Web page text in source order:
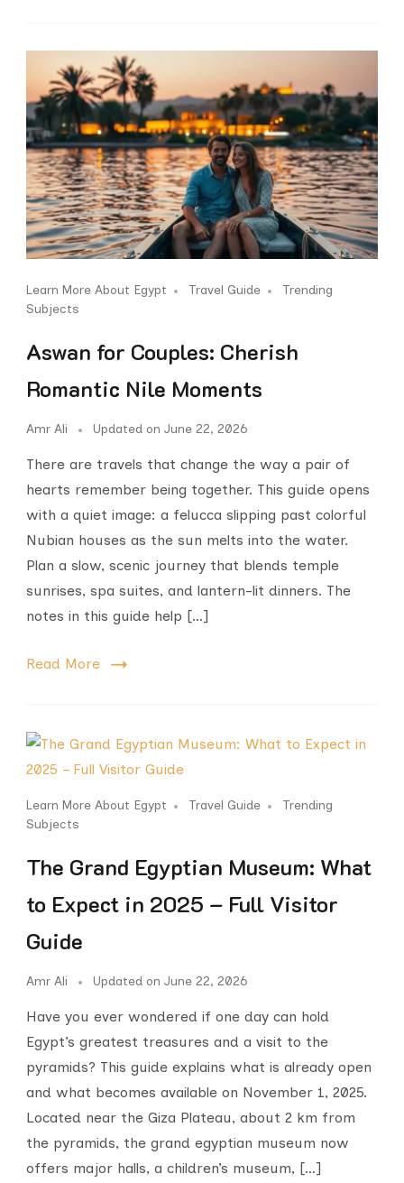
Learn More About Egypt Travel Guide
Trending
Subjects
Aswan for Couples: Cherish
Romantic Nile Moments
Amr Ali Updated on June 22, 2026
There are travels that change the way a pair of
hearts remember being together. This guide opens
with a quiet image: a felucca slipping past colorful
Nubian houses as the sun melts into the water.
Plan a slow, scenic journey that blends temple
sunrises, spa suites, and lantern-lit dinners. The
notes in this guide help […]
Read More
Learn More About Egypt Travel Guide
Trending
Subjects
The Grand Egyptian Museum: What
to Expect in 2025 – Full Visitor
Guide
Amr Ali Updated on June 22, 2026
Have you ever wondered if one day can hold
Egypt’s greatest treasures and a visit to the
pyramids? This guide explains what is already open
and what becomes available on November 1, 2025.
Located near the Giza Plateau, about 2 km from
the pyramids, the grand egyptian museum now
offers major halls, a children’s museum, […]